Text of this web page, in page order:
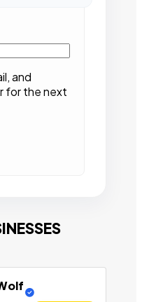
and
for the next